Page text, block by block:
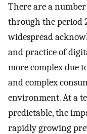
There are a
through the period
widespread
and practice of
more complex due
and complex
environment. At a
predictable, the
rapidly growing